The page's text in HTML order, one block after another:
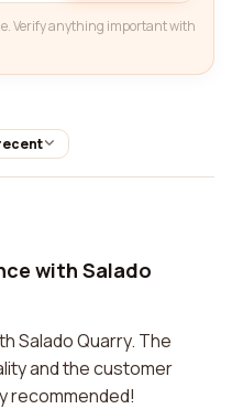
Verify anything important with
with Salado
Salado Quarry. The
and the customer
recommended!